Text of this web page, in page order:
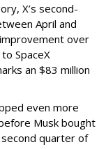
X’s second-
April and
over
SpaceX
an $83 million
even more
Musk bought
quarter of